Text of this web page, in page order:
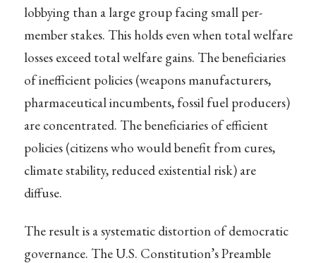
lobbying than a large group facing small per-
member stakes. This holds even when total welfare
losses exceed total welfare gains. The beneficiaries
of inefficient policies (weapons manufacturers,
pharmaceutical incumbents, fossil fuel producers)
are concentrated. The beneficiaries of efficient
policies (citizens who would benefit from cures,
climate stability, reduced existential risk) are
diffuse.
The result is a systematic distortion of democratic
governance. The U.S. Constitution’s Preamble